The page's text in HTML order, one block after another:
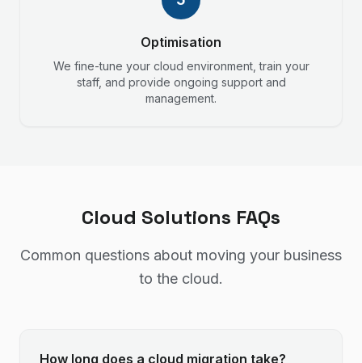
Optimisation
We fine-tune your cloud environment, train your
staff, and provide ongoing support and
management.
Cloud Solutions FAQs
Common questions about moving your business
to the cloud.
How long does a cloud migration take?